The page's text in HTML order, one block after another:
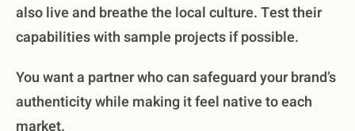
also live and breathe the local culture. Test their
capabilities with sample projects if possible.
You want a partner who can safeguard your brand’s
authenticity while making it feel native to each
market.